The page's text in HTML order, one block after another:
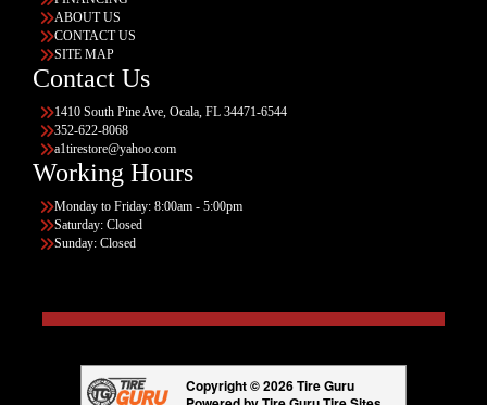
ABOUT US
CONTACT US
SITE MAP
Contact Us
1410 South Pine Ave, Ocala, FL 34471-6544
352-622-8068
a1tirestore@yahoo.com
Working Hours
Monday to Friday: 8:00am - 5:00pm
Saturday: Closed
Sunday: Closed
Copyright © 2026 Tire Guru